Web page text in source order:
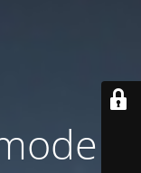
is